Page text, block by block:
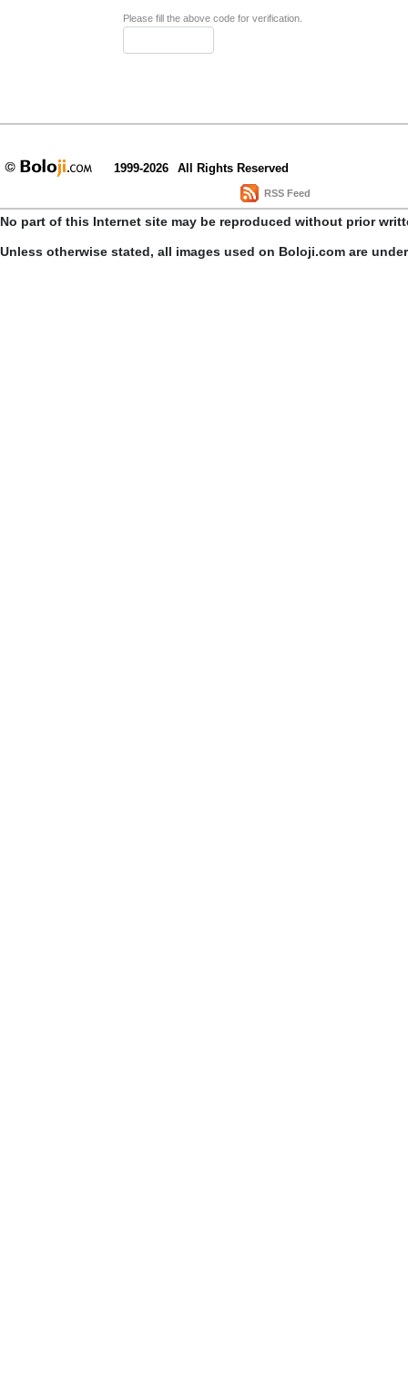
Please fill the above code for verification.
1999-2026 All Rights Reserved
RSS Feed
No part of this Internet site may be reproduced without prior
Unless otherwise stated, all images used on Boloji.com are